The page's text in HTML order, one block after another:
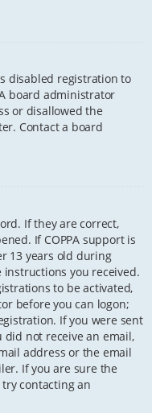
disabled registration to
board administrator
or disallowed the
Contact a board
If they are correct,
If COPPA support is
13 years old during
you received.
to be activated,
before you can logon;
If you were sent
not receive an email,
address or the email
If you are sure the
contacting an